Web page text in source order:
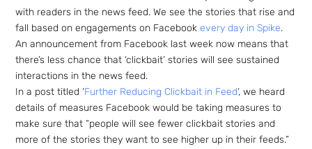
with readers in the news feed. We see the stories that rise and
fall based on engagements on Facebookevery day in Spike.
An announcement from Facebook last week now means that
there’s less chance that ‘clickbait’ stories will see sustained
interactions in the news feed.
In a post titled ‘Further Reducing Clickbait in Feed‘, we heard
details of measures Facebook would be taking measures to
make sure that “people will see fewer clickbait stories and
more of the stories they want to see higher up in their feeds.”